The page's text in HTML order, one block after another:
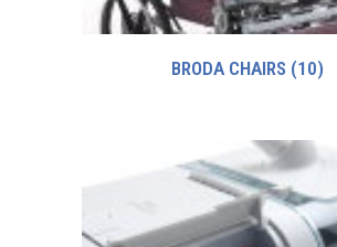
BRODA CHAIRS (10)